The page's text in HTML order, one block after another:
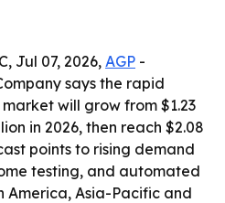
Jul 07, 2026, AGP -
says the rapid
will grow from $1.23
in 2026, then reach $2.08
points to rising demand
testing, and automated
America, Asia-Pacific and